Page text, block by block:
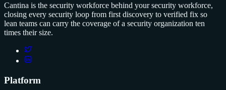
Cantina is the security workforce behind your security workforce,
closing every security loop from first discovery to verified fix so
lean teams can carry the coverage of a security organization ten
times their size.
Platform